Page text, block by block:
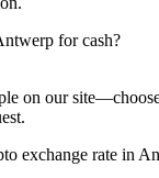
for cash?
on our
exchange rate in